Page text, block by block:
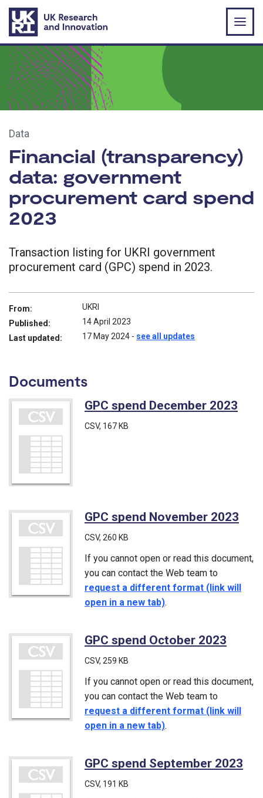
Skip to main content
Data
Financial (transparency)
data: government
procurement card spend
2023
Transaction listing for UKRI government
procurement card (GPC) spend in 2023.
From:
UKRI
Published:
14 April 2023
Last updated:
17 May 2024 - see all updates
Documents
GPC spend December 2023
CSV, 167 KB
GPC spend November 2023
CSV, 260 KB
If you cannot open or read this document,
you can contact the Web team to
request a different format (link will
open in a new tab).
GPC spend October 2023
CSV, 259 KB
If you cannot open or read this document,
you can contact the Web team to
request a different format (link will
open in a new tab).
GPC spend September 2023
CSV, 191 KB